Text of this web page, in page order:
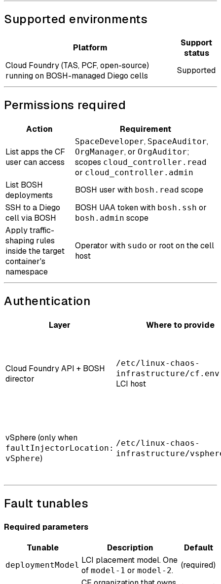
Supported environments
Platform
Support
status
Cloud Foundry (TAS, PCF, open-source)
running on BOSH-managed Diego cells
Supported
Permissions required
Action Requirement
List apps the CF
user can access
SpaceDeveloper, SpaceAuditor,
OrgManager, or OrgAuditor;
scopes cloud_controller.read
or cloud_controller.admin
List BOSH
deployments
BOSH user with bosh.read scope
SSH to a Diego
cell via BOSH
BOSH UAA token with bosh.ssh or
bosh.admin scope
Apply traffic-
shaping rules
inside the target
container's
namespace
Operator with sudo or root on the cell
host
Authentication
Layer Where to provide
Cloud Foundry API + BOSH
director
/etc/linux-chaos-
infrastructure/cf.env
LCI host
vSphere (only when
faultInjectorLocation:
vSphere)
/etc/linux-chaos-
infrastructure/
Fault tunables
Required parameters
Tunable
Description Default
deploymentModel LCI placement model. One
of model-1 or model-2.
(required)